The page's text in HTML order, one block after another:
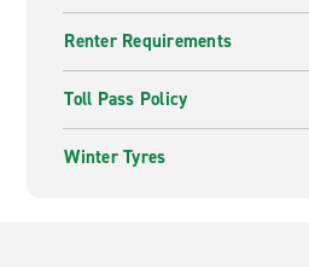
Renter Requirements
Toll Pass Policy
Winter Tyres